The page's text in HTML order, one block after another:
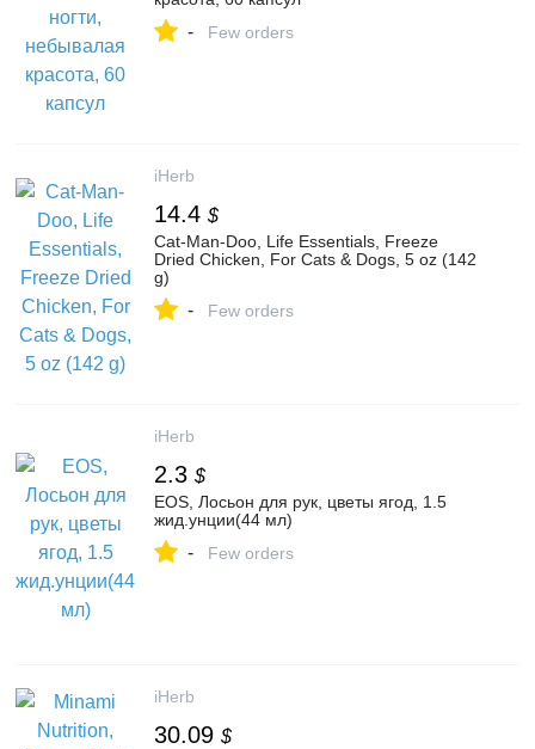
- Few orders
iHerb
14.4 $
Cat-Man-Doo, Life Essentials, Freeze
Dried Chicken, For Cats & Dogs, 5 oz (142
g)
- Few orders
iHerb
2.3 $
EOS, Лосьон для рук, цветы ягод, 1.5
жид.унции(44 мл)
- Few orders
iHerb
30.09 $